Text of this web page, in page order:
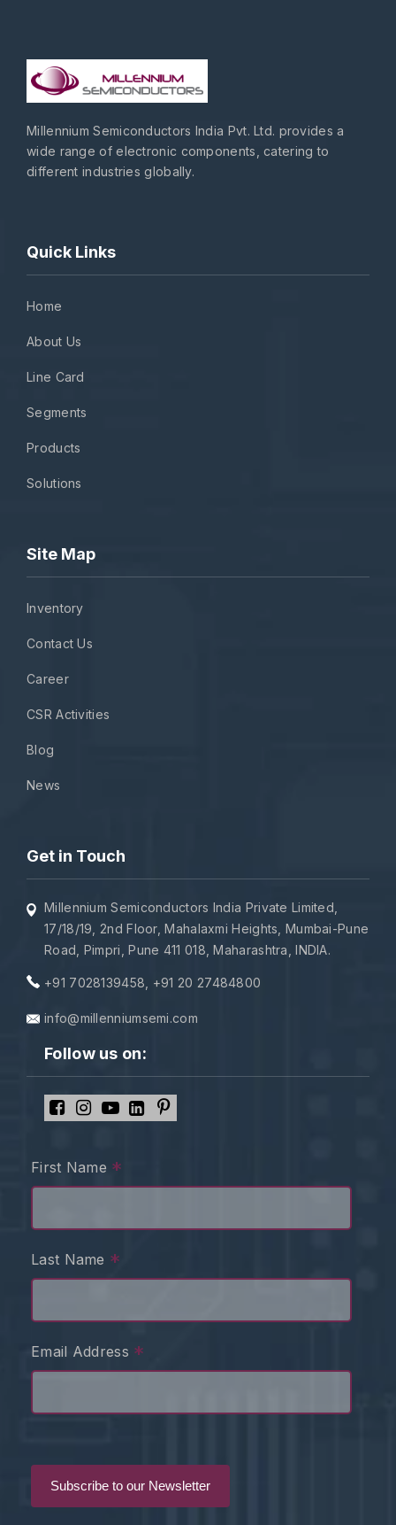
Millennium Semiconductors India Pvt. Ltd. provides a
wide range of electronic components, catering to
different industries globally.
Quick Links
Home
About Us
Line Card
Segments
Products
Solutions
Site Map
Inventory
Contact Us
Career
CSR Activities
Blog
News
Get in Touch
Millennium Semiconductors India Private Limited,
17/18/19, 2nd Floor, Mahalaxmi Heights, Mumbai-Pune
Road, Pimpri, Pune 411 018, Maharashtra, INDIA.
+91 7028139458 +91 20 27484800
info@millenniumsemi.com
Follow us on:
First Name *
Last Name *
Email Address *